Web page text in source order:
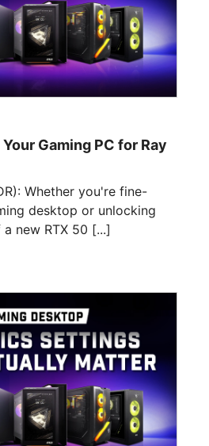
Gaming PC for Ray
Whether you're fine-
desktop or unlocking
new RTX 50 [...]